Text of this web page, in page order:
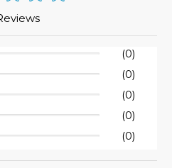
(0)
(0)
(0)
(0)
(0)